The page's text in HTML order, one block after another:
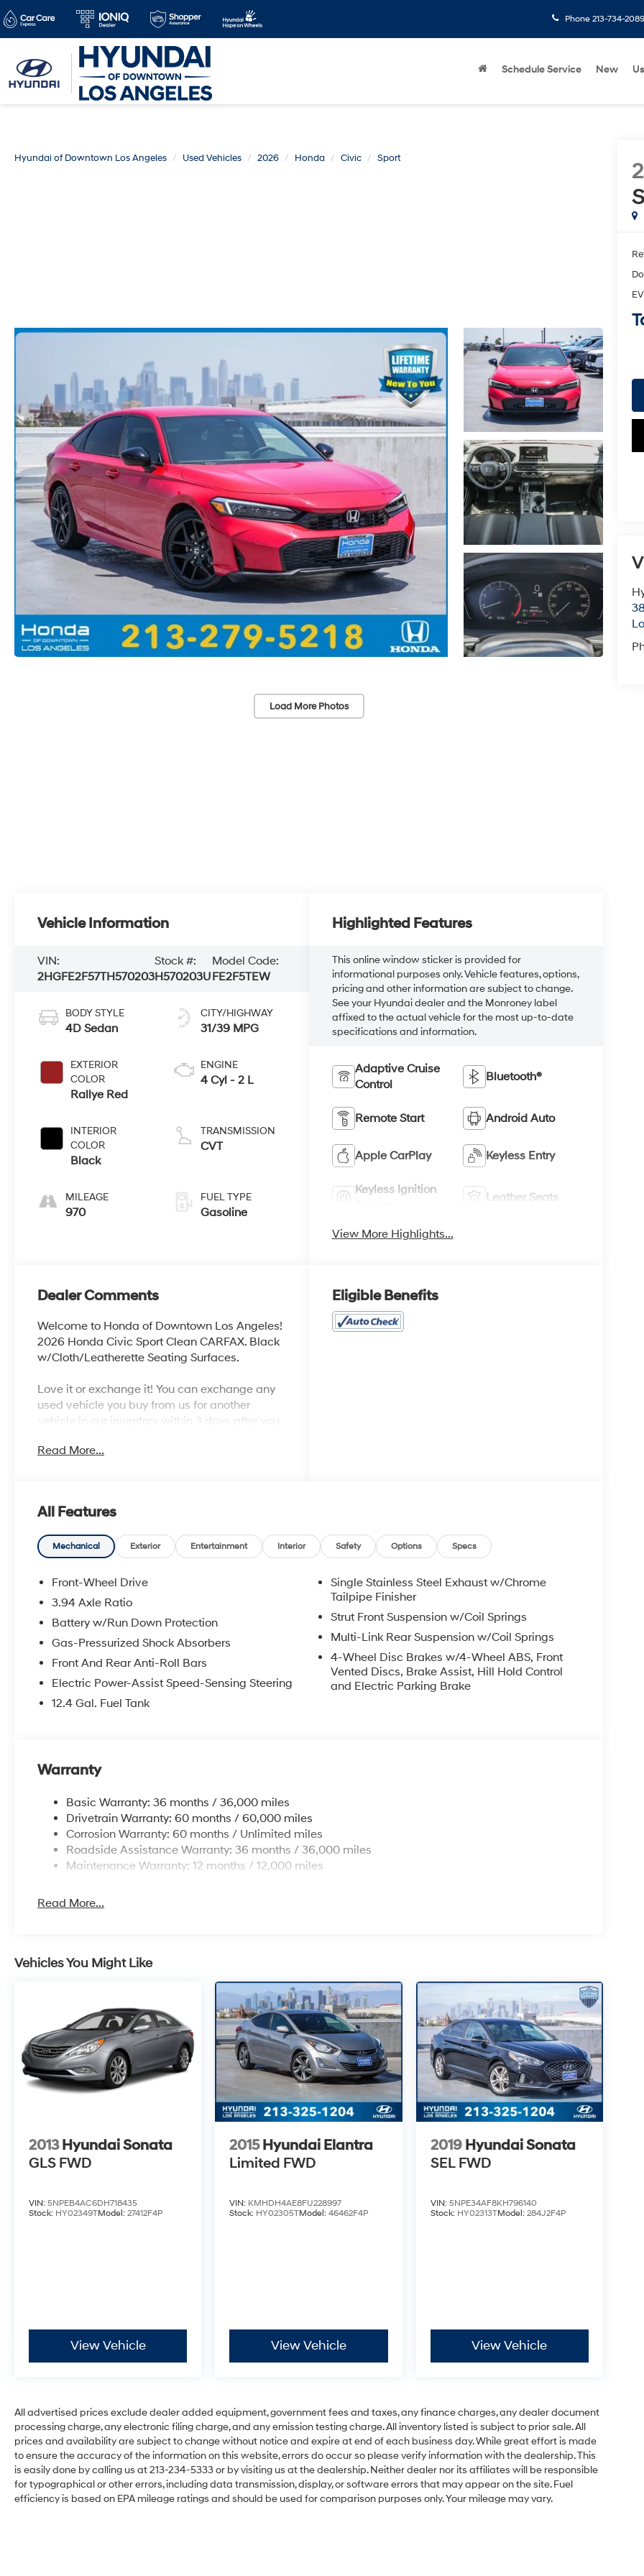
Phone 213-734-2089
Schedule Service New
Hyundai of Downtown Los Angeles Used Vehicles 2026 Honda Civic Sport
Load More Photos
Vehicle Information
VIN:
2HGFE2F57TH570203
Stock #:
H570203U
Model Code:
FE2F5TEW
BODY STYLE
4D Sedan
EXTERIOR
COLOR
Rallye Red
INTERIOR
COLOR
Black
MILEAGE
970
CITY/HIGHWAY
31/39 MPG
ENGINE
4 Cyl - 2 L
TRANSMISSION
CVT
FUEL TYPE
Gasoline
Highlighted Features
This online window sticker is provided for
informational purposes only. Vehicle features, options,
pricing and other information are subject to change.
See your Hyundai dealer and the Monroney label
affixed to the actual vehicle for the most up-to-date
specifications and information.
Adaptive Cruise
Control
Bluetooth®
Remote Start Android Auto
Apple CarPlay Keyless Entry
Keyless Ignition
Leather Seats
View More Highlights...
Dealer Comments
Welcome to Honda of Downtown Los Angeles!
2026 Honda Civic Sport Clean CARFAX. Black
w/Cloth/Leatherette Seating Surfaces.
Love it or exchange it! You can exchange any
used vehicle you buy from us for another
vehicle in our inventory within 3 days after you
Read More...
Eligible Benefits
All Features
Mechanical Exterior Entertainment Interior Safety Options Specs
Front-Wheel Drive
3.94 Axle Ratio
Battery w/Run Down Protection
Gas-Pressurized Shock Absorbers
Front And Rear Anti-Roll Bars
Electric Power-Assist Speed-Sensing Steering
12.4 Gal. Fuel Tank
Single Stainless Steel Exhaust w/Chrome
Tailpipe Finisher
Strut Front Suspension w/Coil Springs
Multi-Link Rear Suspension w/Coil Springs
4-Wheel Disc Brakes w/4-Wheel ABS, Front
Vented Discs, Brake Assist, Hill Hold Control
and Electric Parking Brake
Warranty
Basic Warranty: 36 months / 36,000 miles
Drivetrain Warranty: 60 months / 60,000 miles
Corrosion Warranty: 60 months / Unlimited miles
Roadside Assistance Warranty: 36 months / 36,000 miles
Maintenance Warranty: 12 months / 12,000 miles
Read More...
Vehicles You Might Like
2013 Hyundai Sonata
GLS FWD
VIN: 5NPEB4AC6DH718435
Stock: HY02349TModel: 27412F4P
View Vehicle
2015Hyundai Elantra
Limited FWD
VIN: KMHDH4AE8FU228997
Stock: HY02305TModel:46462F4P
View Vehicle
2019 Hyundai Sonata
SEL FWD
VIN: 5NPE34AF8KH796140
Stock: HY02313TModel: 284J2F4P
View Vehicle
All advertised prices exclude dealer added equipment, government fees and taxes, any finance charges, any dealer document
processing charge, any electronic filing charge, and any emission testing charge. All inventory listed is subject to prior sale. All
prices and availability are subject to change without notice and expire at end of each business day. While great effort is made
to ensure the accuracy of the information on this website, errors do occur so please verify information with the dealership. This
is easily done by calling us at 213-234-5333 or by visiting us at the dealership. Neither dealer nor its affiliates will be responsible
for typographical or other errors, including data transmission, display, or software errors that may appear on the site. Fuel
efficiency is based on EPA mileage ratings and should be used for comparison purposes only. Your mileage may vary.